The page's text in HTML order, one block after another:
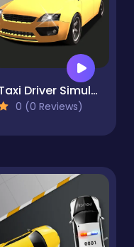
Taxi Driver Simulator
0 (0 Reviews)